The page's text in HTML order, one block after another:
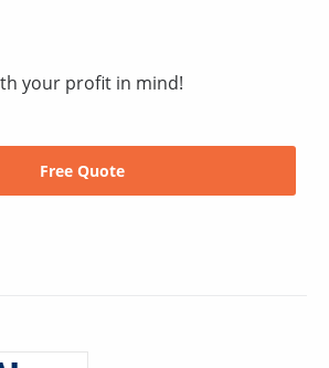
your profit in mind!
Free Quote